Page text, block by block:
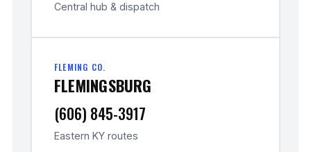
Central hub & dispatch
FLEMING CO.
FLEMINGSBURG
(606) 845-3917
Eastern KY routes